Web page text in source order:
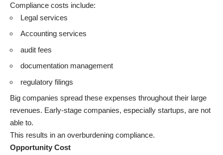
Compliance costs include:
Legal services
Accounting services
audit fees
documentation management
regulatory filings
Big companies spread these expenses throughout their large
revenues. Early-stage companies, especially startups, are not
able to.
This results in an overburdening compliance.
Opportunity Cost